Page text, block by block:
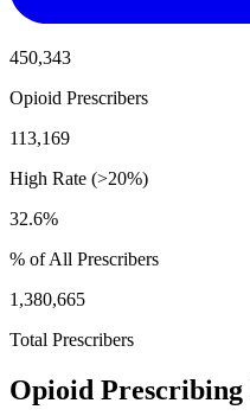
450,343
Opioid Prescribers
113,169
High Rate (>20%)
32.6%
% of All Prescribers
1,380,665
Total Prescribers
Opioid Prescribing